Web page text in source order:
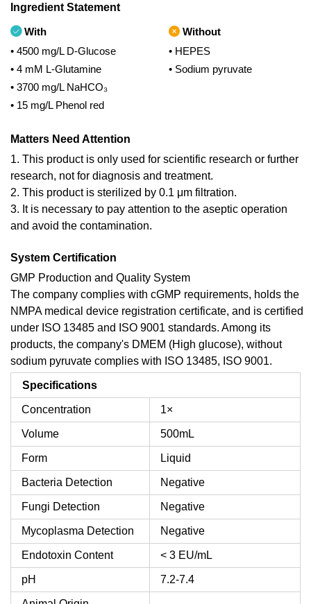
Ingredient Statement
With
• 4500 mg/L D-Glucose
• 4 mM L-Glutamine
• 3700 mg/L NaHCO₃
• 15 mg/L Phenol red
Without
• HEPES
• Sodium pyruvate
Matters Need Attention
1. This product is only used for scientific research or further
research, not for diagnosis and treatment.
2. This product is sterilized by 0.1 μm filtration.
3. It is necessary to pay attention to the aseptic operation
and avoid the contamination.
System Certification
GMP Production and Quality System
The company complies with cGMP requirements, holds the
NMPA medical device registration certificate, and is certified
under ISO 13485 and ISO 9001 standards. Among its
products, the company's DMEM (High glucose), without
sodium pyruvate complies with ISO 13485, ISO 9001.
Specifications
Concentration 1×
Volume 500mL
Form Liquid
Bacteria Detection Negative
Fungi Detection Negative
Mycoplasma Detection Negative
Endotoxin Content < 3 EU/mL
pH 7.2-7.4